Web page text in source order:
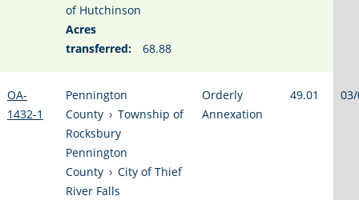
of Hutchinson
Acres
transferred:
68.88
OA-
1432-1
Pennington
County › Township of
Rocksbury
Pennington
County › City of Thief
River Falls
Orderly
Annexation
49.01